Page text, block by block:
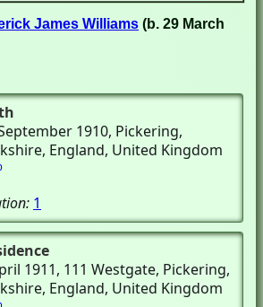
James Williams (b. 29 March
1910, Pickering,
England, United Kingdom
1
1911, 111 Westgate, Pickering,
England, United Kingdom